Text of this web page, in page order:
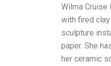
Wilma Cruise
with fired
sculpture
paper. She
her ceramic